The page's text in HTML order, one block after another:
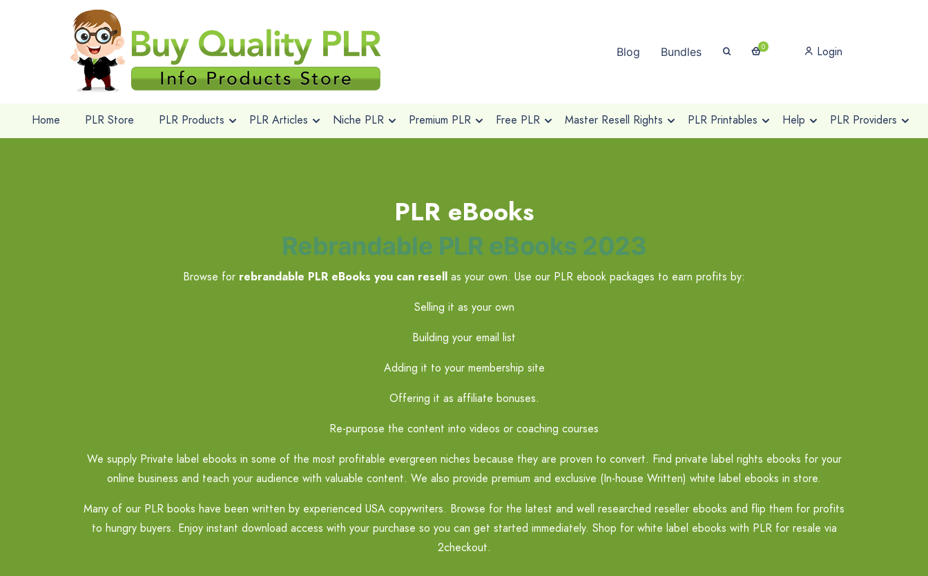
Blog Bundles 0 Login
Home PLR Store PLR Products PLR Articles Niche PLR Premium PLR Free PLR Master Resell Rights PLR Printables Help PLR Providers
PLR eBooks
Rebrandable PLR eBooks 2023
Browse for rebrandable PLR eBooks you can resell as your own. Use our PLR ebook packages to earn profits by:
Selling it as your own
Building your email list
Adding it to your membership site
Offering it as affiliate bonuses.
Re-purpose the content into videos or coaching courses
We supply Private label ebooks in some of the most profitable evergreen niches because they are proven to convert. Find private label rights ebooks for your
online business and teach your audience with valuable content. We also provide premium and exclusive (In-house Written) white label ebooks in store.
Many of our PLR books have been written by experienced USA copywriters. Browse for the latest and well researched reseller ebooks and flip them for profits
to hungry buyers. Enjoy instant download access with your purchase so you can get started immediately. Shop for white label ebooks with PLR for resale via
2checkout.